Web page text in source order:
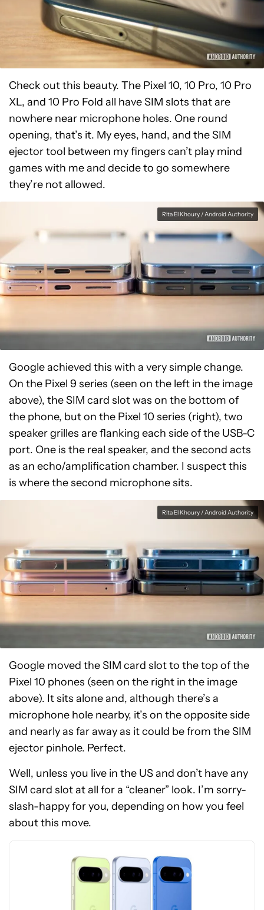
Check out this beauty. The Pixel 10, 10 Pro, 10 Pro
XL, and 10 Pro Fold all have SIM slots that are
nowhere near microphone holes. One round
opening, that’s it. My eyes, hand, and the SIM
ejector tool between my fingers can’t play mind
games with me and decide to go somewhere
they’re not allowed.
Rita El Khoury / Android Authority
Google achieved this with a very simple change.
On the Pixel 9 series (seen on the left in the image
above), the SIM card slot was on the bottom of
the phone, but on the Pixel 10 series (right), two
speaker grilles are flanking each side of the USB-C
port. One is the real speaker, and the second acts
as an echo/amplification chamber. I suspect this
is where the second microphone sits.
Rita El Khoury / Android Authority
Google moved the SIM card slot to the top of the
Pixel 10 phones (seen on the right in the image
above). It sits alone and, although there’s a
microphone hole nearby, it’s on the opposite side
and nearly as far away as it could be from the SIM
ejector pinhole. Perfect.
Well, unless you live in the US and don’t have any
SIM card slot at all for a “cleaner” look. I’m sorry-
slash-happy for you, depending on how you feel
about this move.
See
price
at
Amazon